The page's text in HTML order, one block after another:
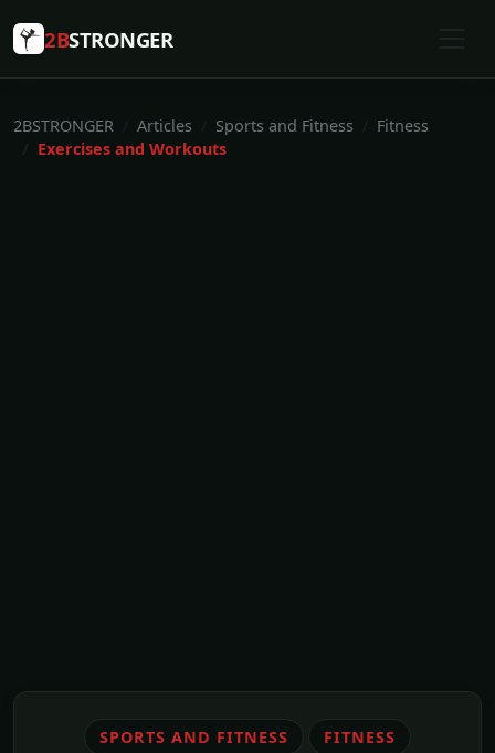
2BSTRONGER
2BSTRONGER Articles Sports and Fitness
Fitness
Exercises and Workouts
SPORTS AND FITNESS FITNESS